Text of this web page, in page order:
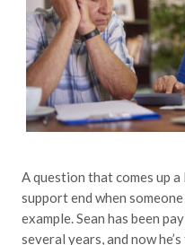
A question that comes up
support end when
example. Sean has been
several years, and now